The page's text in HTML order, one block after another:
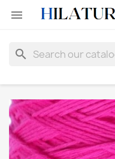

search